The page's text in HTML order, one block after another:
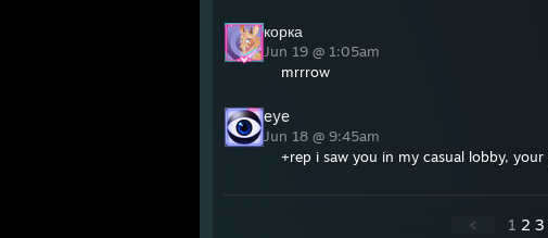
корка
Jun 19 @ 1:05am
mrrrow
eye
Jun 18 @ 9:45am
+rep i saw you in my casual lobby,
< 1 2 3